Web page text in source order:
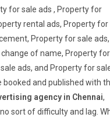
for sale ads , Property for
rental ads, Property for
Property for sale ads,
of name, Property for
ads, and Property for
booked and published with
agency in Chennai,
sort of difficulty and lag.